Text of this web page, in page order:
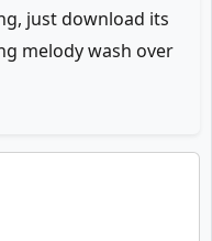
just download its
melody wash over